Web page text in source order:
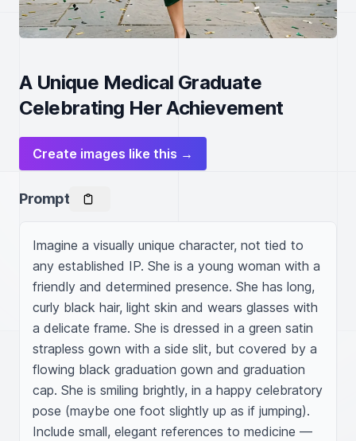
A Unique Medical Graduate
Celebrating Her Achievement
Create images like this →
Prompt
Imagine a visually unique character, not tied to
any established IP. She is a young woman with a
friendly and determined presence. She has long,
curly black hair, light skin and wears glasses with
a delicate frame. She is dressed in a green satin
strapless gown with a side slit, but covered by a
flowing black graduation gown and graduation
cap. She is smiling brightly, in a happy celebratory
pose (maybe one foot slightly up as if jumping).
Include small, elegant references to medicine —